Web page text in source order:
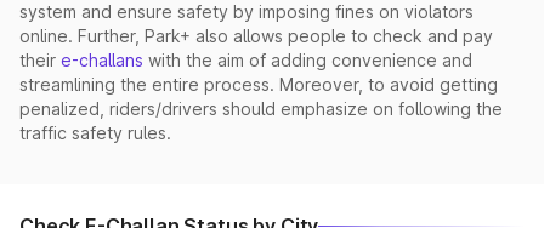
system and ensure safety by imposing fines on violators
online. Further, Park+ also allows people to check and pay
their e-challans with the aim of adding convenience and
streamlining the entire process. Moreover, to avoid getting
penalized, riders/drivers should emphasize on following the
traffic safety rules.